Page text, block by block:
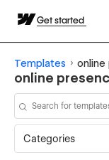
Get started
Templates online
online
Categories